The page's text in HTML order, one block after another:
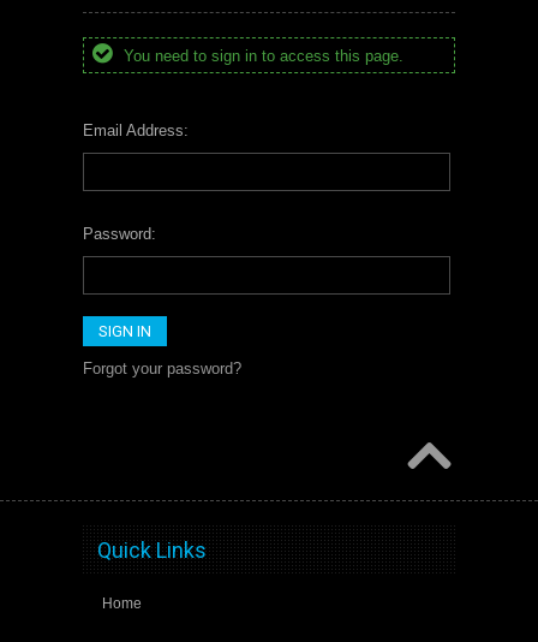
You need to sign in to access this page.
Email Address:
Password:
Forgot your password?
Quick Links
Home